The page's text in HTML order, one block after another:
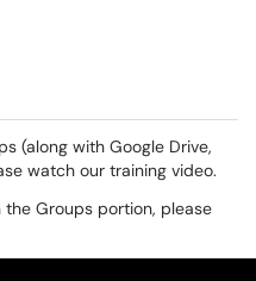
(along with Google Drive,
watch our training video.
the Groups portion, please